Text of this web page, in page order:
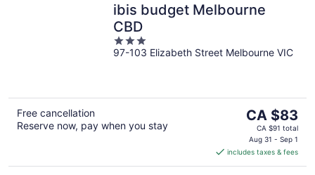
ibis budget Melbourne
CBD
3
out
97-103 Elizabeth Street Melbourne VIC
Free cancellation
Reserve now, pay when you stay
The
price
is
CA $83
per
CA $83
CA $91 total
Aug 31 - Sep 1
includes taxes & fees